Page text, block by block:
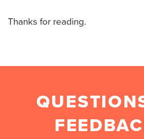
Thanks for reading.